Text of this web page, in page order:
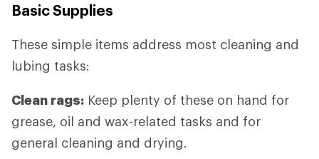
Basic Supplies
These simple items address most cleaning and
lubing tasks:
Clean rags: Keep plenty of these on hand for
grease, oil and wax-related tasks and for
general cleaning and drying.